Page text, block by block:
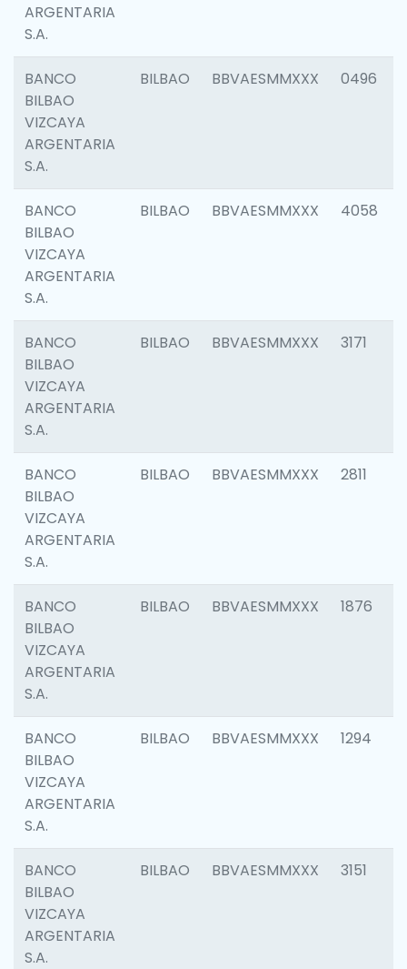
ARGENTARIA
S.A.
BANCO
BILBAO
VIZCAYA
ARGENTARIA
S.A.
BILBAO BBVAESMMXXX 0496
BANCO
BILBAO
VIZCAYA
ARGENTARIA
S.A.
BILBAO BBVAESMMXXX 4058
BANCO
BILBAO
VIZCAYA
ARGENTARIA
S.A.
BILBAO BBVAESMMXXX 3171
BANCO
BILBAO
VIZCAYA
ARGENTARIA
S.A.
BILBAO BBVAESMMXXX 2811
BANCO
BILBAO
VIZCAYA
ARGENTARIA
S.A.
BILBAO BBVAESMMXXX 1876
BANCO
BILBAO
VIZCAYA
ARGENTARIA
S.A.
BILBAO BBVAESMMXXX 1294
BANCO
BILBAO
VIZCAYA
ARGENTARIA
S.A.
BILBAO BBVAESMMXXX 3151